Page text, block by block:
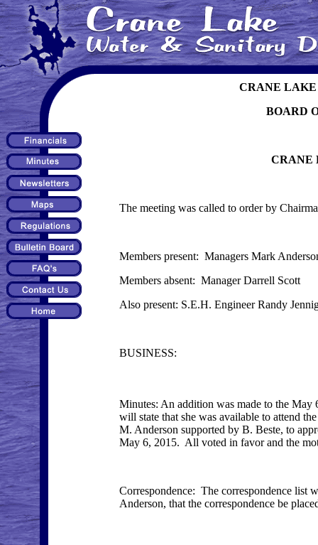
CRANE LAKE
BOARD
CRANE
The meeting was called to order by
Members present: Managers Mark
Members absent: Manager Darrell Scott
Also present: S.E.H. Engineer Randy
BUSINESS:
Minutes: An addition was made to the May
will state that she was available to attend
M. Anderson supported by B. Beste, to
May 6, 2015. All voted in favor and the
Correspondence: The correspondence list
Anderson, that the correspondence be